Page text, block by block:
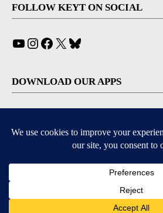
FOLLOW KEYT ON SOCIAL
YouTube
Instagram
Facebook
X
DOWNLOAD OUR APPS